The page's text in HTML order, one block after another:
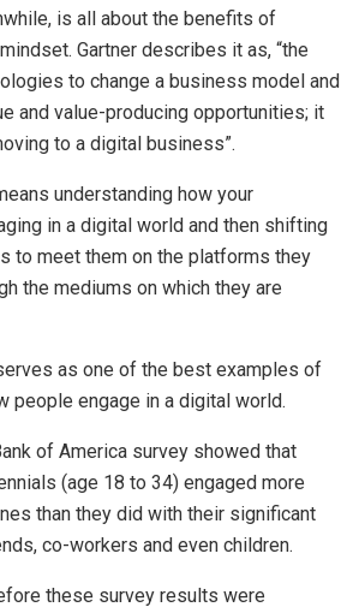
is all about the benefits of
Gartner describes it as, “the
to change a business model and
and value-producing opportunities; it
to a digital business”.
understanding how your
in a digital world and then shifting
to meet them on the platforms they
the mediums on which they are
as one of the best examples of
people engage in a digital world.
of America survey showed that
(age 18 to 34) engaged more
than they did with their significant
co-workers and even children.
these survey results were